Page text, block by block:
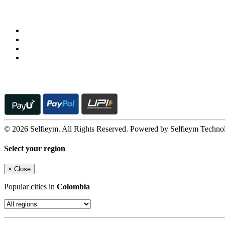
© 2026 Selfieym. All Rights Reserved. Powered by Selfieym
Select your region
× Close
Popular cities in Colombia